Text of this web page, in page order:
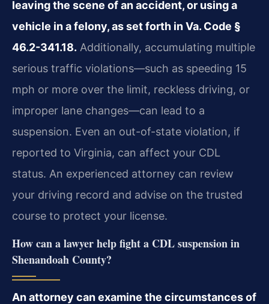
leaving the scene of an accident, or using a
vehicle in a felony, as set forth in Va. Code §
46.2-341.18. Additionally, accumulating multiple
serious traffic violations—such as speeding 15
mph or more over the limit, reckless driving, or
improper lane changes—can lead to a
suspension. Even an out-of-state violation, if
reported to Virginia, can affect your CDL
status. An experienced attorney can review
your driving record and advise on the trusted
course to protect your license.
How can a lawyer help fight a CDL suspension in
Shenandoah County?
An attorney can examine the circumstances of